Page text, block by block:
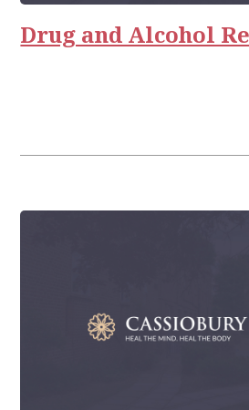
Drug and Alcohol